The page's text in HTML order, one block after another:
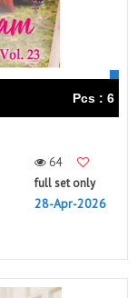
Pcs : 6
64
full set only
28-Apr-2026